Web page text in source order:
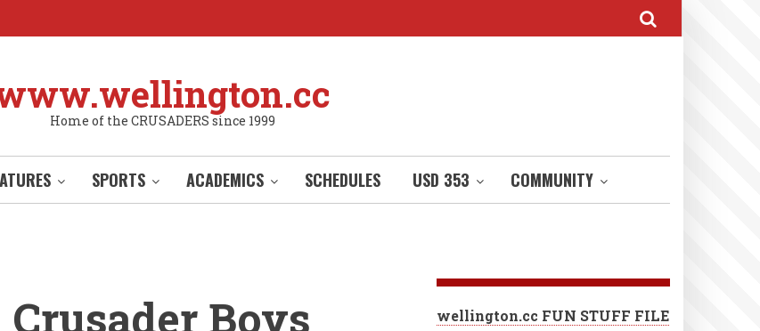
Home of the CRUSADERS since 1999
SPORTS ACADEMICS SCHEDULES USD 353 COMMUNITY
Crusader Boys
wellington.cc FUN STUFF FILE